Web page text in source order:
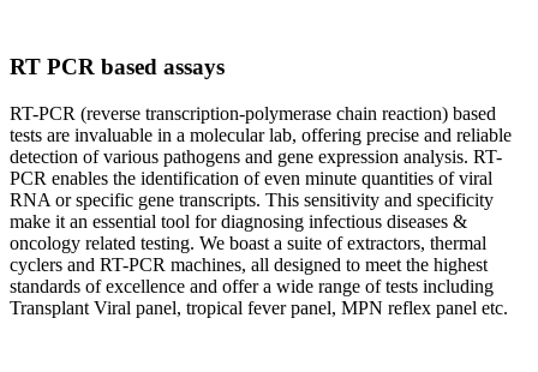
RT PCR based assays
RT-PCR (reverse transcription-polymerase chain reaction) based
tests are invaluable in a molecular lab, offering precise and reliable
detection of various pathogens and gene expression analysis. RT-
PCR enables the identification of even minute quantities of viral
RNA or specific gene transcripts. This sensitivity and specificity
make it an essential tool for diagnosing infectious diseases &
oncology related testing. We boast a suite of extractors, thermal
cyclers and RT-PCR machines, all designed to meet the highest
standards of excellence and offer a wide range of tests including
Transplant Viral panel, tropical fever panel, MPN reflex panel etc.